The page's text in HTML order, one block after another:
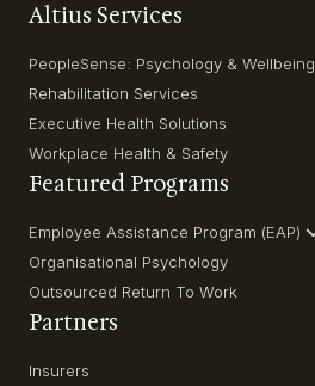
Altius Services
PeopleSense: Psychology & Wellbeing
Rehabilitation Services
Executive Health Solutions
Workplace Health & Safety
Featured Programs
Employee Assistance Program (EAP)
Organisational Psychology
Outsourced Return To Work
Partners
Insurers